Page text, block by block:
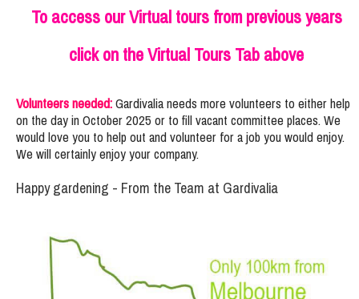
To access our Virtual tours from previous years
click on the Virtual Tours Tab above
Volunteers needed:Gardivalia needs more volunteers to either help
on the day in October 2025 or to fill vacant committee places. We
would love you to help out and volunteer for a job you would enjoy.
We will certainly enjoy your company.
Happy gardening - From the Team at Gardivalia